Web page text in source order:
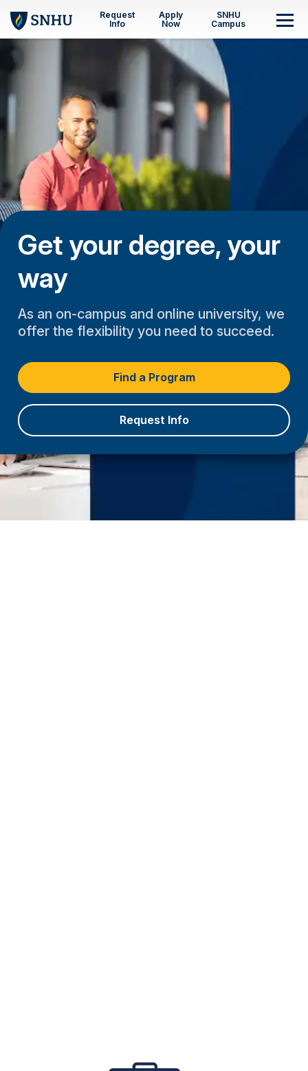
Skip to main content
Request
Info
Apply
Now
SNHU
Campus
Get your degree, your
way
As an on-campus and online university, we
offer the flexibility you need to succeed.
Find a Program
Request Info